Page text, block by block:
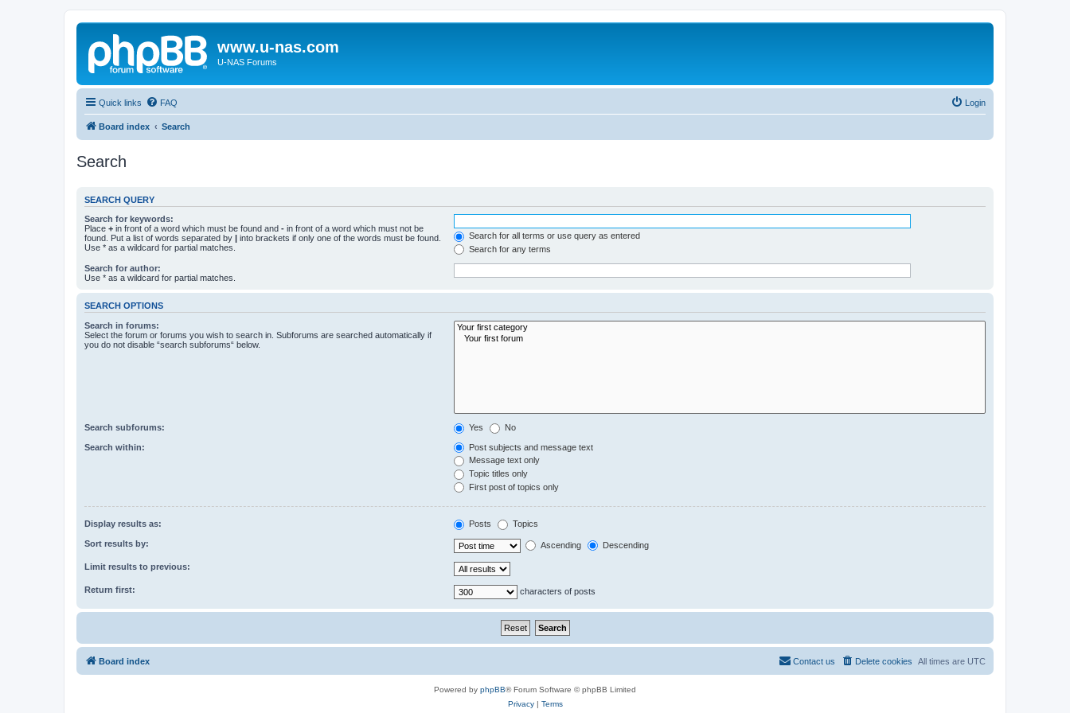
www.u-nas.com
U-NAS Forums
Quick links FAQ Login
Board index Search
Search
SEARCH QUERY
Search for keywords:
Place + in front of a word which must be found and - in front of a word which must not be
found. Put a list of words separated by | into brackets if only one of the words must be found.
Use * as a wildcard for partial matches.
Search for all terms or use query as entered
Search for any terms
Search for author:
Use * as a wildcard for partial matches.
SEARCH OPTIONS
Search in forums:
Select the forum or forums you wish to search in. Subforums are searched automatically if
you do not disable “search subforums“ below.
Search subforums: Yes No
Search within:
Post subjects and message text
Message text only
Topic titles only
First post of topics only
Display results as: Posts Topics
Sort results by: Ascending Descending
Limit results to previous:
Return first: characters of posts
Board index All times are UTC
Delete cookies
Contact us
Powered by phpBB® Forum Software © phpBB Limited
Privacy| Terms